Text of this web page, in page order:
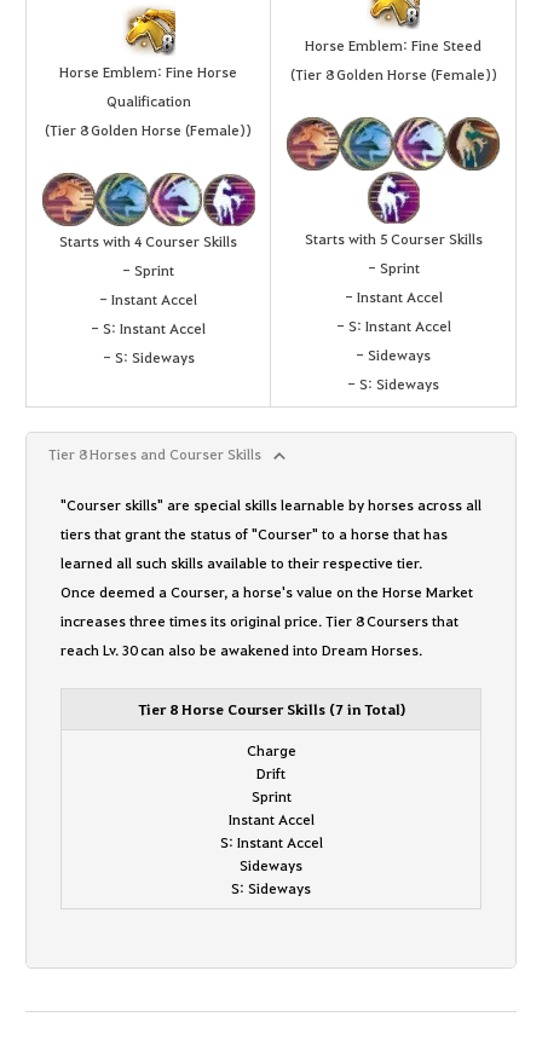
Horse Emblem: Fine Horse
Qualification
(Tier 8 Golden Horse (Female))
Starts with 4 Courser Skills
- Sprint
- Instant Accel
- S: Instant Accel
- S: Sideways
Horse Emblem: Fine Steed
(Tier 8 Golden Horse (Female))
Starts with 5 Courser Skills
- Sprint
- Instant Accel
- S: Instant Accel
- Sideways
- S: Sideways
Tier 8 Horses and Courser Skills
"Courser skills" are special skills learnable by horses across all
tiers that grant the status of "Courser" to a horse that has
learned all such skills available to their respective tier.
Once deemed a Courser, a horse's value on the Horse Market
increases three times its original price. Tier 8 Coursers that
reach Lv. 30 can also be awakened into Dream Horses.
Tier 8 Horse Courser Skills (7 in Total)
Charge
Drift
Sprint
Instant Accel
S: Instant Accel
Sideways
S: Sideways